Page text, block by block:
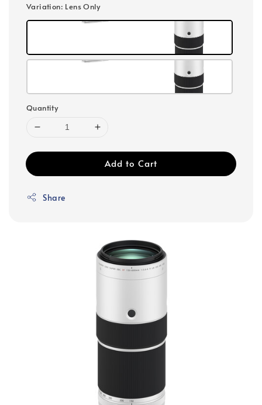
Variation: Lens Only
Quantity
Add to Cart
Share